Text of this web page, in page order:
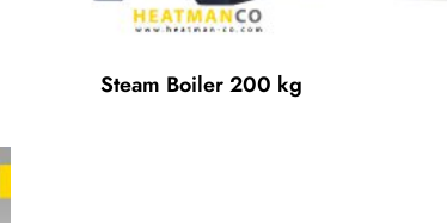
Steam Boiler 200 kg